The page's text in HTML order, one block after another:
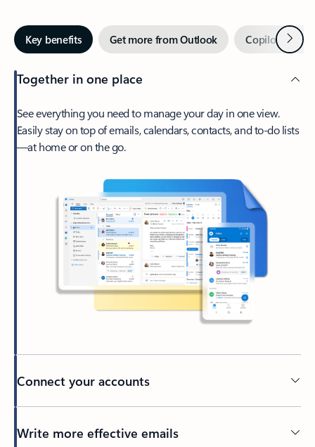
Key benefits Get more from Outlook Copilot inNext
Together in one place
See everything you need to manage your day in one view.
Easily stay on top of emails, calendars, contacts, and to-do lists
—at home or on the go.
Connect your accounts
Write more effective emails